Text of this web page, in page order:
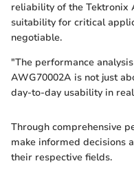
reliability of the Tektronix
suitability for critical
negotiable.
"The performance
AWG70002A is not just
day-to-day usability in
Through comprehensive
make informed decisions
their respective fields.